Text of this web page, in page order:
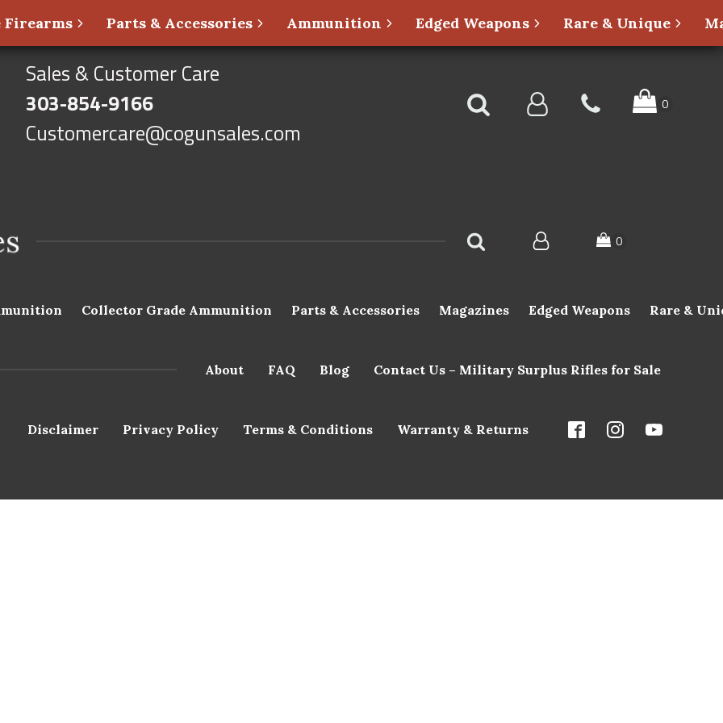
Parts & Accessories Ammunition Edged Weapons Rare & Unique
Sales & Customer Care
303-854-9166
Customercare@cogunsales.com
Collector Grade Ammunition Parts & Accessories Magazines Edged Weapons Rare &
About FAQ Blog Contact Us – Military Surplus Rifles for Sale
Disclaimer Privacy Policy Terms & Conditions Warranty & Returns